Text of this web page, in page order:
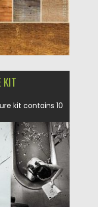
KIT
kit contains 10